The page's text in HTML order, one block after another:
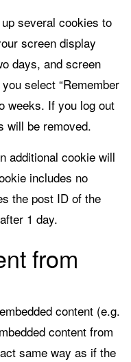
several cookies to
screen display
days, and screen
select “Remember
weeks. If you log out
will be removed.
additional cookie will
includes no
the post ID of the
1 day.
from
content (e.g.
content from
same way as if the